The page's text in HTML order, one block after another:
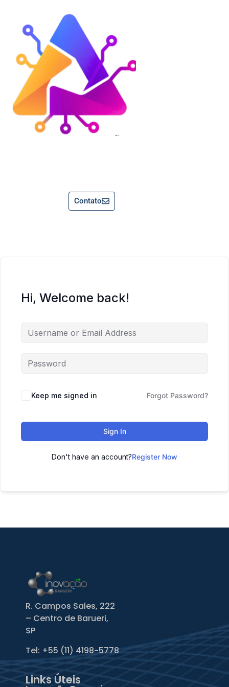
Contato
Hi, Welcome back!
Keep me signed in Forgot Password?
Sign In
Don't have an account?Register Now
R. Campos Sales, 222
– Centro de Barueri,
SP
Tel: +55 (11) 4198-5778
Links Úteis